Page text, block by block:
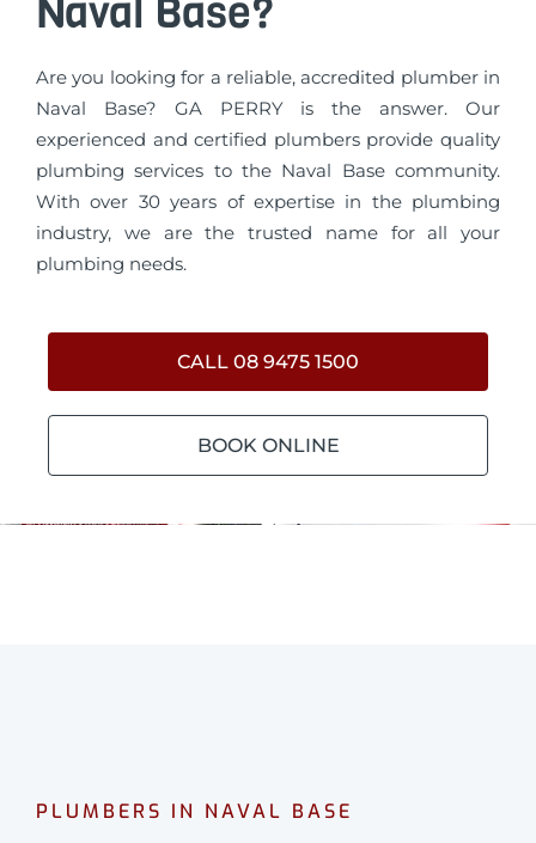
Naval Base?
Are you looking for a reliable, accredited plumber in
Naval Base? GA PERRY is the answer. Our
experienced and certified plumbers provide quality
plumbing services to the Naval Base community.
With over 30 years of expertise in the plumbing
industry, we are the trusted name for all your
plumbing needs.
CALL 08 9475 1500
BOOK ONLINE
PLUMBERS IN NAVAL BASE